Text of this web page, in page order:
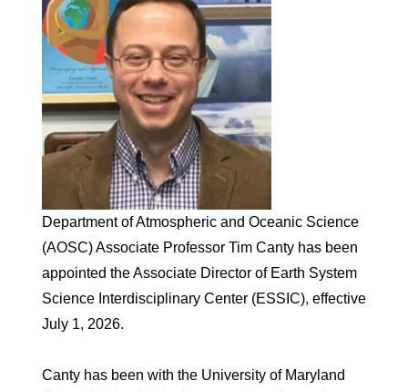
Department of Atmospheric and Oceanic Science
(AOSC) Associate Professor Tim Canty has been
appointed the Associate Director of Earth System
Science Interdisciplinary Center (ESSIC), effective
July 1, 2026.
Canty has been with the University of Maryland